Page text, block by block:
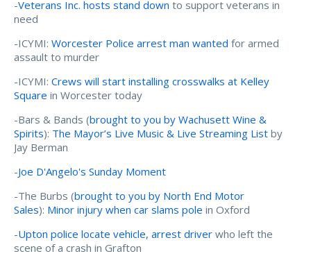
-Veterans Inc. hosts stand down to support veterans in
need
-ICYMI: Worcester Police arrest man wanted for armed
assault to murder
-ICYMI: Crews will start installing crosswalks at Kelley
Square in Worcester today
-Bars & Bands (brought to you by Wachusett Wine &
Spirits): The Mayor’s Live Music & Live Streaming List by
Jay Berman
-Joe D'Angelo's Sunday Moment
-The Burbs (brought to you by North End Motor
Sales): Minor injury when car slams pole in Oxford
-Upton police locate vehicle, arrest driver who left the
scene of a crash in Grafton